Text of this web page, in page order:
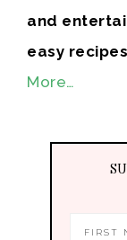
and
easy
More…